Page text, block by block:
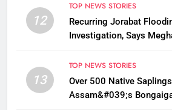
12
TOP NEWS STORIES
Recurring Jorabat
Investigation, Says
13
TOP NEWS STORIES
Over 500 Native
Assam&#039;s